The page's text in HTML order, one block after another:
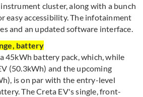
cluster, along with a bunch
easy accessibility. The infotainment
and an updated software interface.
battery
45kWh battery pack, which, while
(50.3kWh) and the upcoming
is on par with the entry-level
The Creta EV's single, front-